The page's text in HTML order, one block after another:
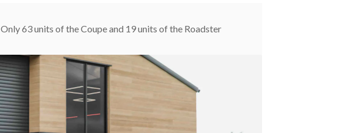
Only 63 units of the Coupe and 19 units of the Roadster